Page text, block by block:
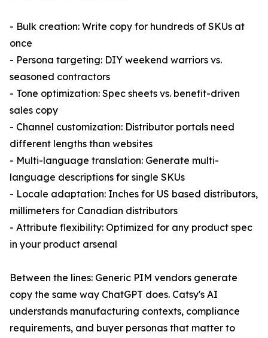
- Bulk creation: Write copy for hundreds of SKUs at
once
- Persona targeting: DIY weekend warriors vs.
seasoned contractors
- Tone optimization: Spec sheets vs. benefit-driven
sales copy
- Channel customization: Distributor portals need
different lengths than websites
- Multi-language translation: Generate multi-
language descriptions for single SKUs
- Locale adaptation: Inches for US based distributors,
millimeters for Canadian distributors
- Attribute flexibility: Optimized for any product spec
in your product arsenal
Between the lines: Generic PIM vendors generate
copy the same way ChatGPT does. Catsy's AI
understands manufacturing contexts, compliance
requirements, and buyer personas that matter to